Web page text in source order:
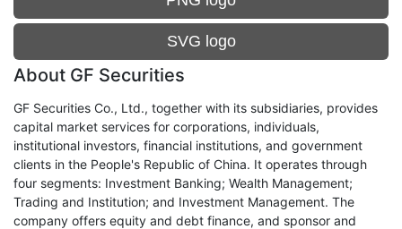
SVG logo
About GF Securities
GF Securities Co., Ltd., together with its subsidiaries, provides
capital market services for corporations, individuals,
institutional investors, financial institutions, and government
clients in the People's Republic of China. It operates through
four segments: Investment Banking; Wealth Management;
Trading and Institution; and Investment Management. The
company offers equity and debt finance, and sponsor and